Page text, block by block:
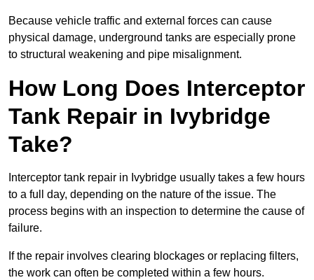
Because vehicle traffic and external forces can cause
physical damage, underground tanks are especially prone
to structural weakening and pipe misalignment.
How Long Does Interceptor
Tank Repair in Ivybridge
Take?
Interceptor tank repair in Ivybridge usually takes a few hours
to a full day, depending on the nature of the issue. The
process begins with an inspection to determine the cause of
failure.
If the repair involves clearing blockages or replacing filters,
the work can often be completed within a few hours.